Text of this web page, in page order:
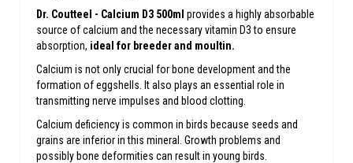
Dr. Coutteel - Calcium D3 500ml provides a highly absorbable
source of calcium and the necessary vitamin D3 to ensure
absorption, ideal for breeder and moultin.
Calcium is not only crucial for bone development and the
formation of eggshells. It also plays an essential role in
transmitting nerve impulses and blood clotting.
Calcium deficiency is common in birds because seeds and
grains are inferior in this mineral. Growth problems and
possibly bone deformities can result in young birds.